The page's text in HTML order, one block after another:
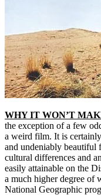
WHY IT WON’T
the exception of a few
a weird film. It is
and undeniably beautiful
cultural differences and
easily attainable on the
a much higher degree of
National Geographic